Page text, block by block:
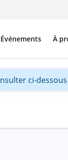
Événements À
ci-